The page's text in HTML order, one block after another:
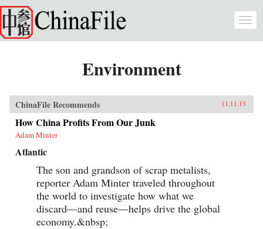
Skip to main content
Environment
ChinaFile Recommends 11.11.13
How China Profits From Our Junk
Adam Minter
Atlantic
The son and grandson of scrap metalists,
reporter Adam Minter traveled throughout
the world to investigate how what we
discard—and reuse—helps drive the global
economy.&nbsp;